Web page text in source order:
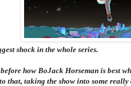
shock in the whole series.
how BoJack Horseman is best
that, taking the show into some